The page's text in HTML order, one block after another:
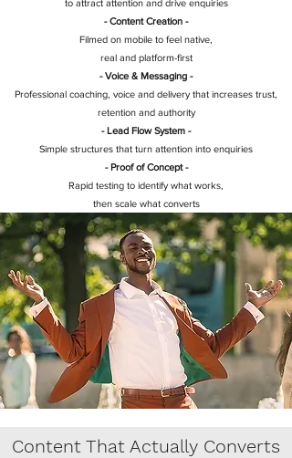
to attract attention and drive enquiries
- Content Creation -
Filmed on mobile to feel native,
real and platform-first
- Voice & Messaging -
Professional coaching, voice and delivery that increases trust,
retention and authority
- Lead Flow System -
Simple structures that turn attention into enquiries
- Proof of Concept -
Rapid testing to identify what works,
then scale what converts
Content That Actually Converts